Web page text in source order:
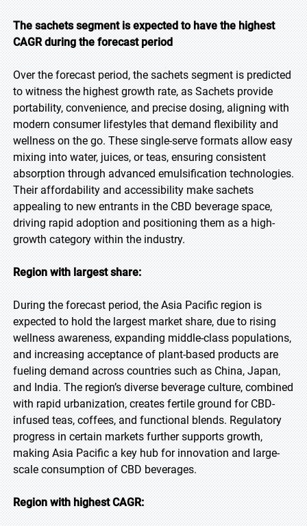
The sachets segment is expected to have the highest
CAGR during the forecast period
Over the forecast period, the sachets segment is predicted
to witness the highest growth rate, as Sachets provide
portability, convenience, and precise dosing, aligning with
modern consumer lifestyles that demand flexibility and
wellness on the go. These single-serve formats allow easy
mixing into water, juices, or teas, ensuring consistent
absorption through advanced emulsification technologies.
Their affordability and accessibility make sachets
appealing to new entrants in the CBD beverage space,
driving rapid adoption and positioning them as a high-
growth category within the industry.
Region with largest share:
During the forecast period, the Asia Pacific region is
expected to hold the largest market share, due to rising
wellness awareness, expanding middle-class populations,
and increasing acceptance of plant-based products are
fueling demand across countries such as China, Japan,
and India. The region’s diverse beverage culture, combined
with rapid urbanization, creates fertile ground for CBD-
infused teas, coffees, and functional blends. Regulatory
progress in certain markets further supports growth,
making Asia Pacific a key hub for innovation and large-
scale consumption of CBD beverages.
Region with highest CAGR: